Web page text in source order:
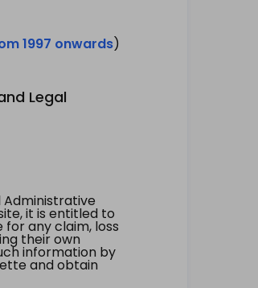
1997 onwards)
Legal
Administrative
it is entitled to
any claim, loss
their own
information by
and obtain